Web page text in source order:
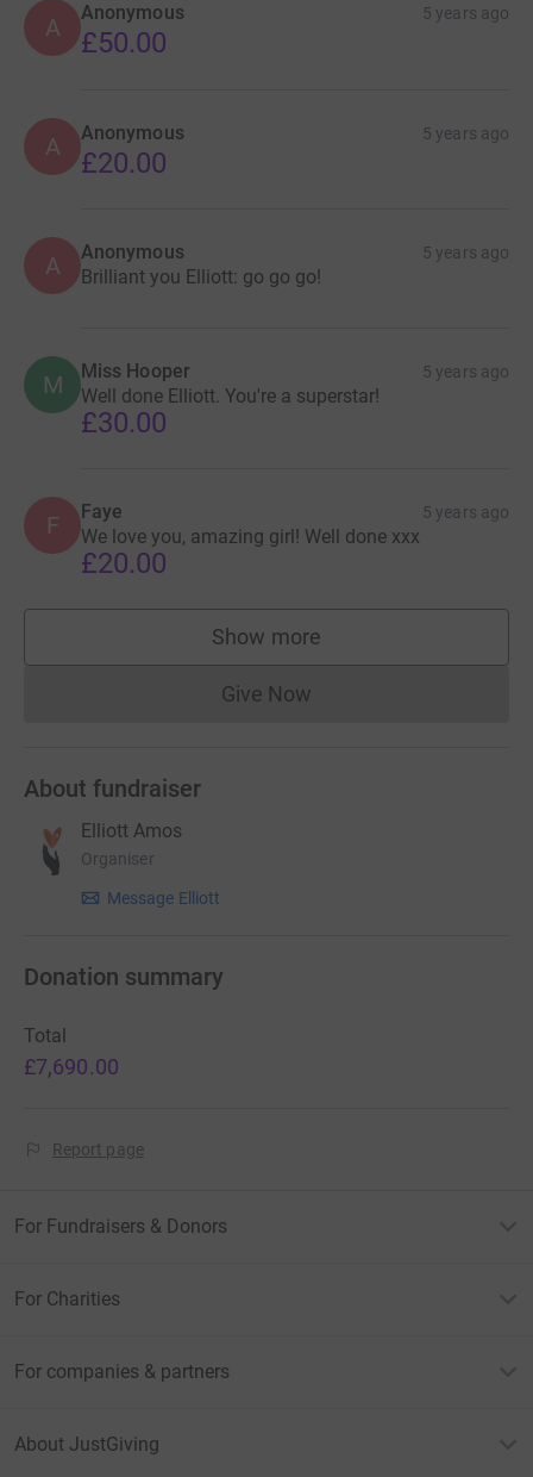
A
Anonymous 5 years ago
£50.00
A Anonymous 5 years ago
£20.00
A Anonymous 5 years ago
Brilliant you Elliott: go go go!
M Miss Hooper 5 years ago
Well done Elliott. You're a superstar!
£30.00
F Faye 5 years ago
We love you, amazing girl! Well done xxx
£20.00
Show more
supporters
Give NowDonations cannot currently
About fundraiser
Elliott Amos
Organiser
Message Elliott
Donation summary
Total
£7,690.00
Report page
For Fundraisers & Donors
For Charities
For companies & partners
About JustGiving